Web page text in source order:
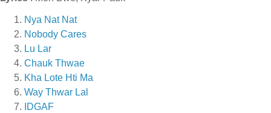
Nya Nat Nat
Nobody Cares
Lu Lar
Chauk Thwae
Kha Lote Hti Ma
Way Thwar Lal
IDGAF